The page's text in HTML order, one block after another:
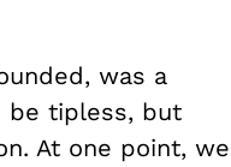
was a
be tipless, but
At one point, we